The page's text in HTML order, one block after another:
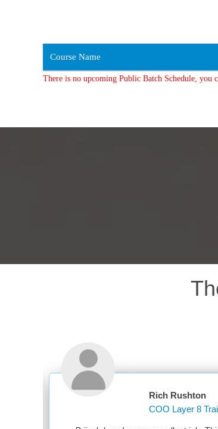
Course Name
There is no upcoming Public Batch Schedule, you
Rich Rushton
COO Layer 8 Training